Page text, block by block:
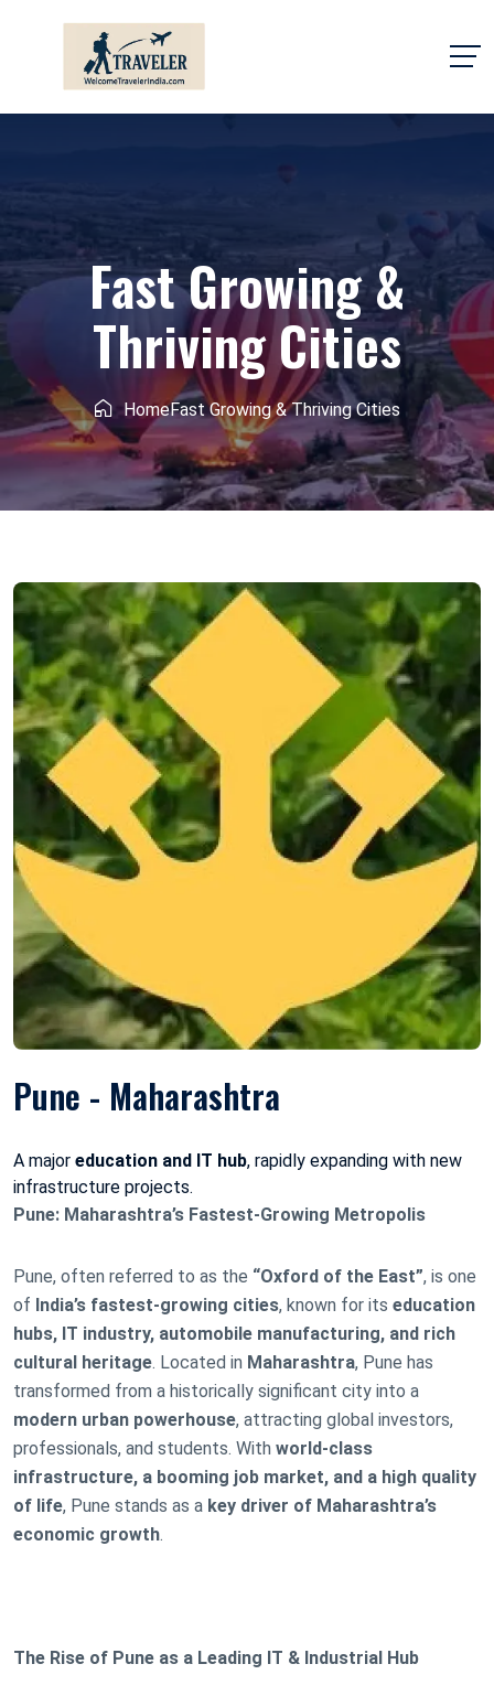
Fast Growing &
Thriving Cities
HomeFast Growing & Thriving Cities
Pune - Maharashtra
A major education and IT hub, rapidly expanding with new
infrastructure projects.
Pune: Maharashtra’s Fastest-Growing Metropolis
Pune, often referred to as the “Oxford of the East”, is one
of India’s fastest-growing cities, known for its education
hubs, IT industry, automobile manufacturing, and rich
cultural heritage. Located in Maharashtra, Pune has
transformed from a historically significant city into a
modern urban powerhouse, attracting global investors,
professionals, and students. With world-class
infrastructure, a booming job market, and a high quality
of life, Pune stands as a key driver of Maharashtra’s
economic growth.
The Rise of Pune as a Leading IT & Industrial Hub